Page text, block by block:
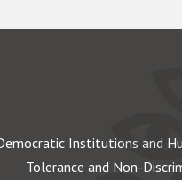
Institutions and
Tolerance and Non-